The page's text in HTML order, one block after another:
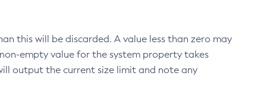
this will be discarded. A value less than zero may
empty value for the system property takes
output the current size limit and note any